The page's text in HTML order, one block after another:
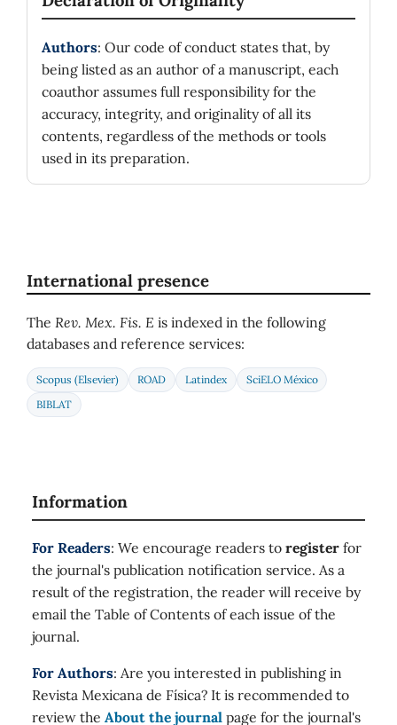
Authors: Our code of conduct states that, by
being listed as an author of a manuscript, each
coauthor assumes full responsibility for the
accuracy, integrity, and originality of all its
contents, regardless of the methods or tools
used in its preparation.
International presence
The Rev. Mex. Fis. E is indexed in the following
databases and reference services:
Scopus (Elsevier) ROAD Latindex
SciELO México
BIBLAT
Information
For Readers: We encourage readers to register for
the journal's publication notification service. As a
result of the registration, the reader will receive by
email the Table of Contents of each issue of the
journal.
For Authors: Are you interested in publishing in
Revista Mexicana de Física? It is recommended to
review the About the journal page for the journal's